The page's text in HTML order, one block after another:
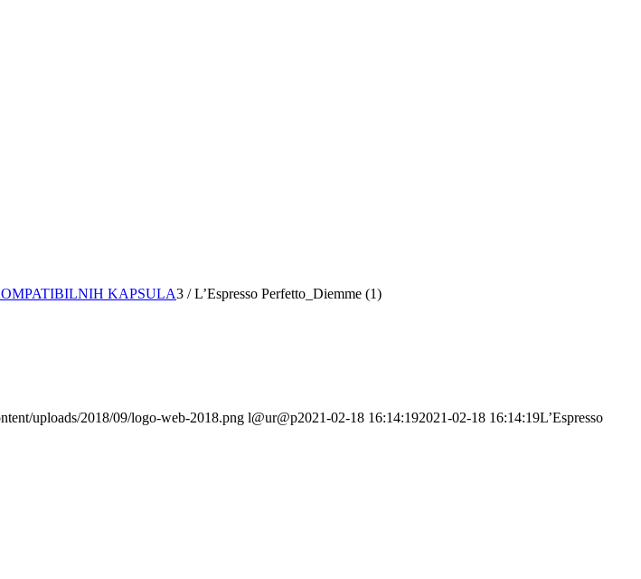
KAPSULA3 / L’Espresso Perfetto_Diemme (1)
uploads/2018/09/logo-web-2018.png l@ur@p2021-02-18 16:14:192021-02-18 16:14:19L’Espresso